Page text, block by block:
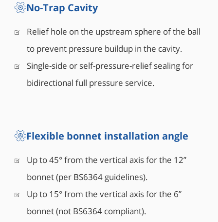
No-Trap Cavity
Relief hole on the upstream sphere of the ball
to prevent pressure buildup in the cavity.
Single-side or self-pressure-relief sealing for
bidirectional full pressure service.
Flexible bonnet installation angle
Up to 45° from the vertical axis for the 12”
bonnet (per BS6364 guidelines).
Up to 15° from the vertical axis for the 6”
bonnet (not BS6364 compliant).